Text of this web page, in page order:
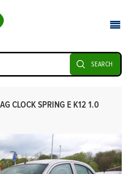
SEARCH
CLOCK SPRING E K12 1.0